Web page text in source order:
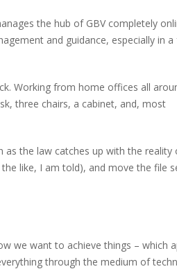
the hub of GBV completely
and guidance, especially in a
Working from home offices all
three chairs, a cabinet, and, most
as the law catches up with the reality
like, I am told), and move the file
we want to achieve things – which
through the medium of